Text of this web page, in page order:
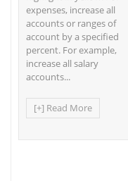
expenses, increase all
accounts or ranges of
account by a specified
percent. For example,
increase all salary
accounts...
[+] Read More